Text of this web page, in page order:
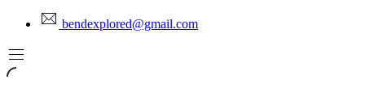
bendexplored@gmail.com